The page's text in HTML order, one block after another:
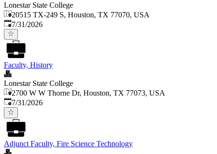
Lonestar State College
20515 TX-249 S, Houston, TX 77070, USA
Published:
7/31/2026
Faculty, History
Lonestar State College
2700 W W Thorne Dr, Houston, TX 77073, USA
Published:
7/31/2026
Adjunct Faculty, Fire Science Technology